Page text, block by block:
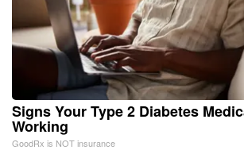
Signs Your Type 2 Diabetes
Working
GoodRx is NOT insurance